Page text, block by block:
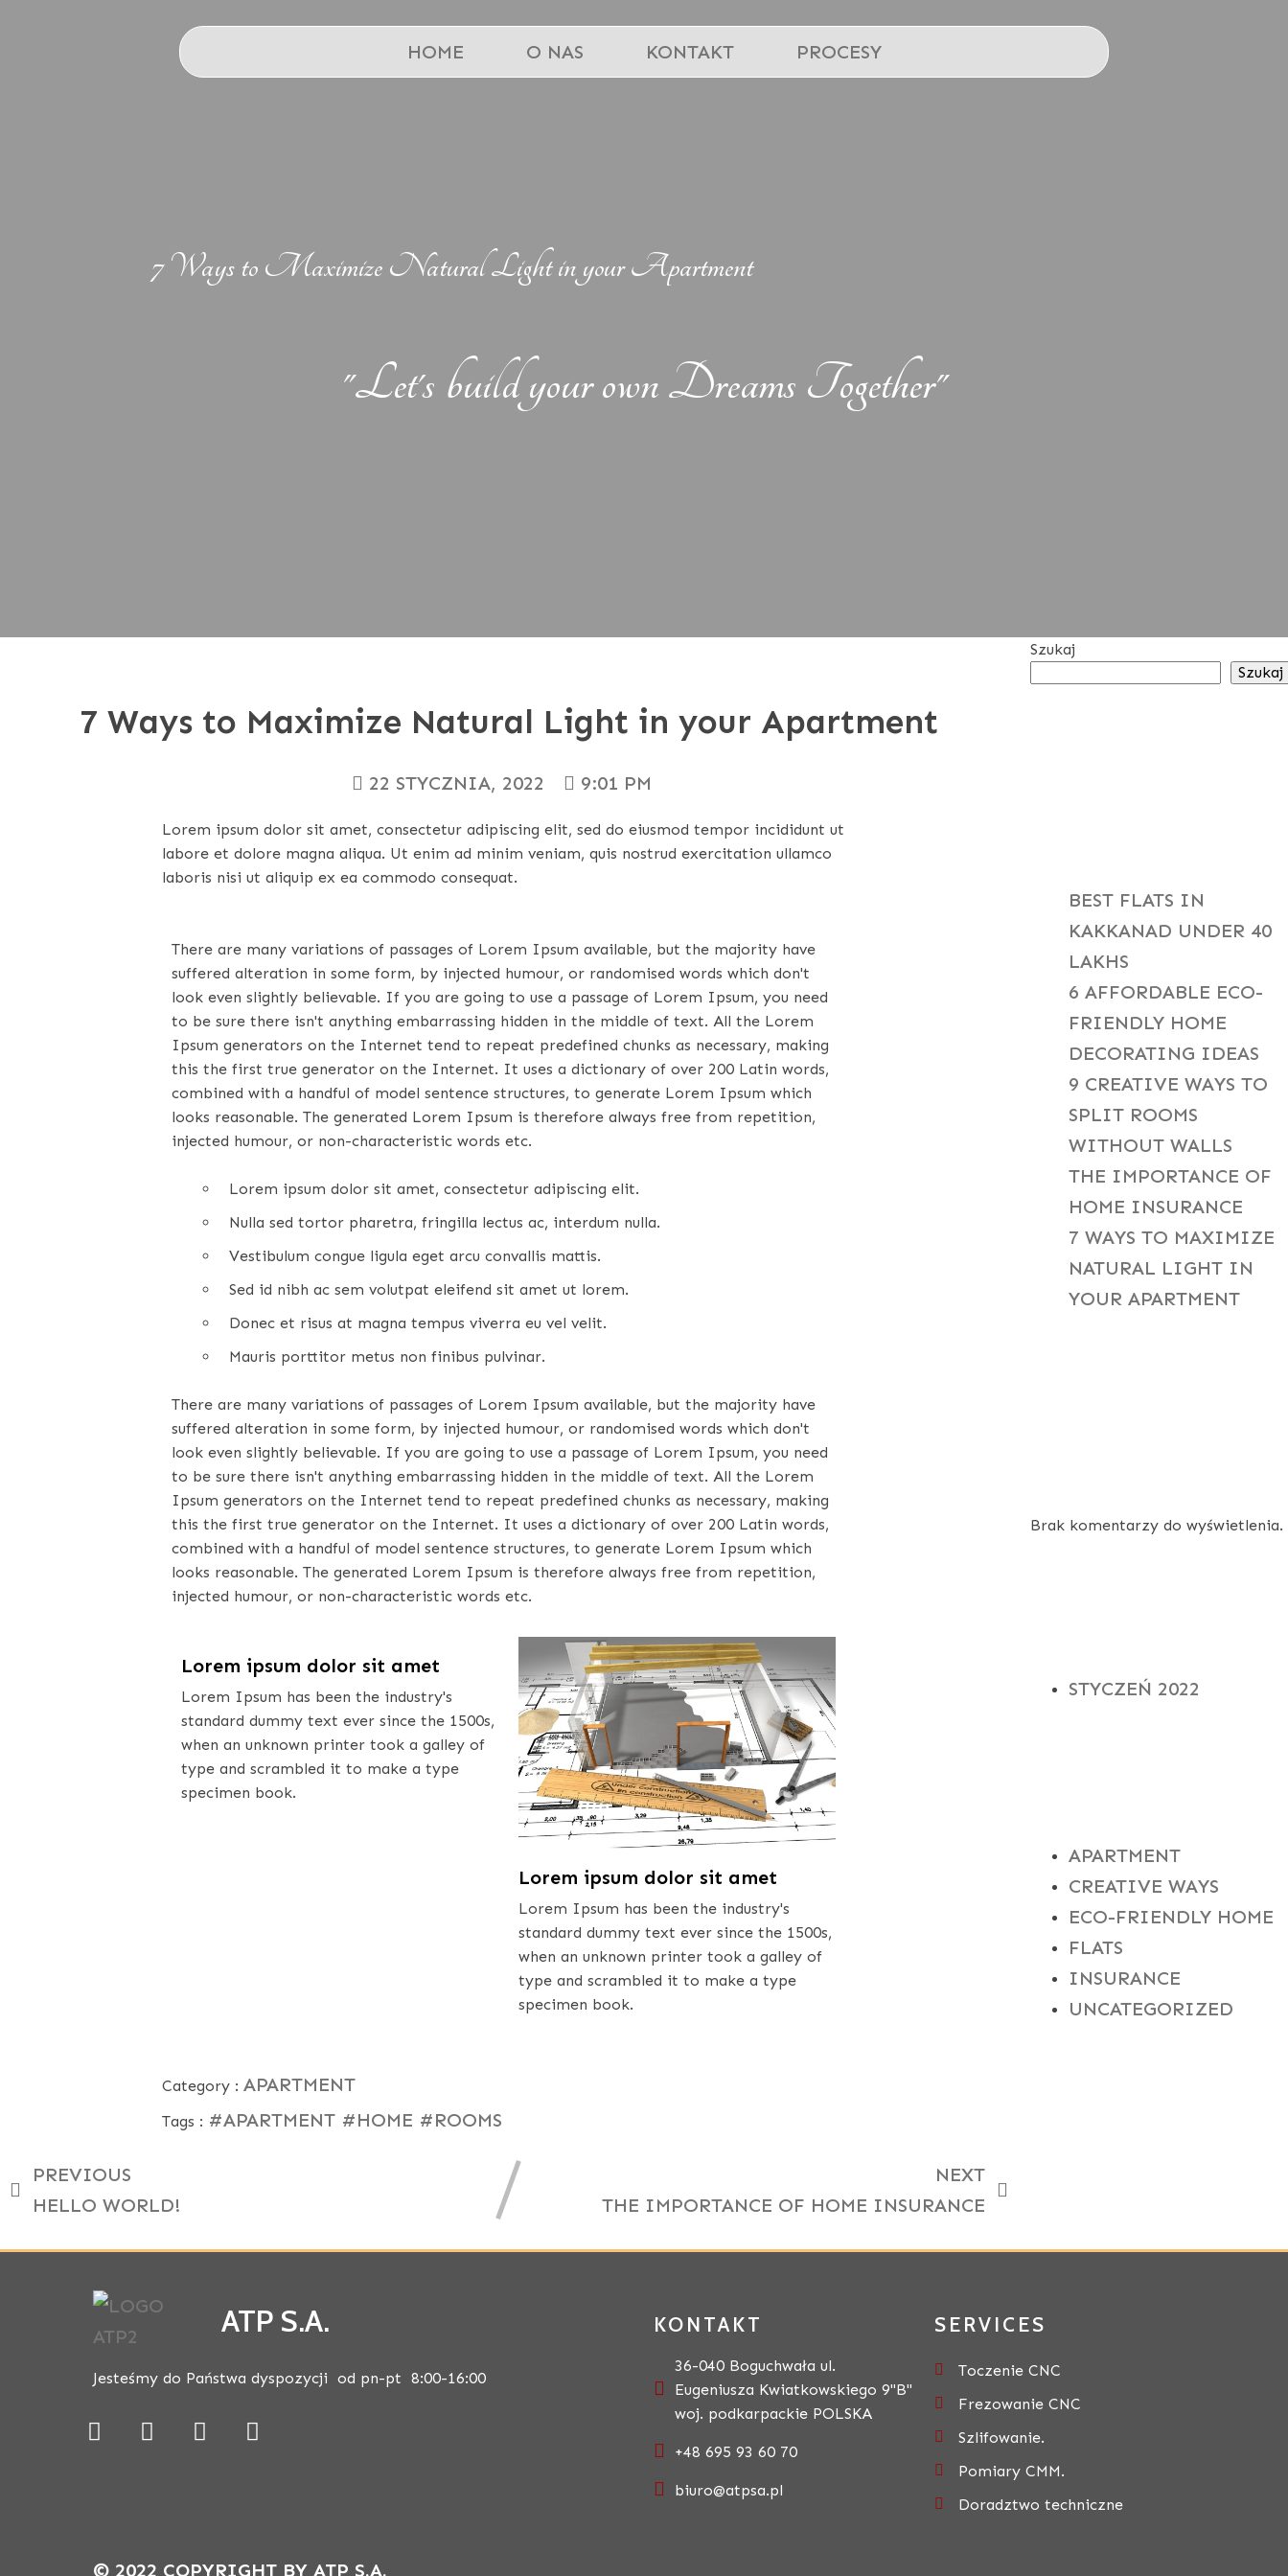
HOME O NAS KONTAKT PROCESY
7 Ways to Maximize Natural Light in your Apartment
"Let's build your own Dreams Together"
7 Ways to Maximize Natural Light in your Apartment
22 STYCZNIA, 2022 9:01 PM
Lorem ipsum dolor sit amet, consectetur adipiscing elit, sed do eiusmod tempor incididunt ut
labore et dolore magna aliqua. Ut enim ad minim veniam, quis nostrud exercitation ullamco
laboris nisi ut aliquip ex ea commodo consequat.
There are many variations of passages of Lorem Ipsum available, but the majority have
suffered alteration in some form, by injected humour, or randomised words which don't
look even slightly believable. If you are going to use a passage of Lorem Ipsum, you need
to be sure there isn't anything embarrassing hidden in the middle of text. All the Lorem
Ipsum generators on the Internet tend to repeat predefined chunks as necessary, making
this the first true generator on the Internet. It uses a dictionary of over 200 Latin words,
combined with a handful of model sentence structures, to generate Lorem Ipsum which
looks reasonable. The generated Lorem Ipsum is therefore always free from repetition,
injected humour, or non-characteristic words etc.
Lorem ipsum dolor sit amet, consectetur adipiscing elit.
Nulla sed tortor pharetra, fringilla lectus ac, interdum nulla.
Vestibulum congue ligula eget arcu convallis mattis.
Sed id nibh ac sem volutpat eleifend sit amet ut lorem.
Donec et risus at magna tempus viverra eu vel velit.
Mauris porttitor metus non finibus pulvinar.
There are many variations of passages of Lorem Ipsum available, but the majority have
suffered alteration in some form, by injected humour, or randomised words which don't
look even slightly believable. If you are going to use a passage of Lorem Ipsum, you need
to be sure there isn't anything embarrassing hidden in the middle of text. All the Lorem
Ipsum generators on the Internet tend to repeat predefined chunks as necessary, making
this the first true generator on the Internet. It uses a dictionary of over 200 Latin words,
combined with a handful of model sentence structures, to generate Lorem Ipsum which
looks reasonable. The generated Lorem Ipsum is therefore always free from repetition,
injected humour, or non-characteristic words etc.
Lorem ipsum dolor sit amet
Lorem Ipsum has been the industry's
standard dummy text ever since the 1500s,
when an unknown printer took a galley of
type and scrambled it to make a type
specimen book.
Lorem ipsum dolor sit amet
Lorem Ipsum has been the industry's
standard dummy text ever since the 1500s,
when an unknown printer took a galley of
type and scrambled it to make a type
specimen book.
Category : APARTMENT
Tags : #APARTMENT #HOME #ROOMS
PREVIOUS
HELLO WORLD!
NEXT
THE IMPORTANCE OF HOME INSURANCE
Szukaj
Szukaj
BEST FLATS IN
KAKKANAD UNDER 40
LAKHS
6 AFFORDABLE ECO-
FRIENDLY HOME
DECORATING IDEAS
9 CREATIVE WAYS TO
SPLIT ROOMS
WITHOUT WALLS
THE IMPORTANCE OF
HOME INSURANCE
7 WAYS TO MAXIMIZE
NATURAL LIGHT IN
YOUR APARTMENT
Brak komentarzy do wyświetlenia.
STYCZEŃ 2022
APARTMENT
CREATIVE WAYS
ECO-FRIENDLY HOME
FLATS
INSURANCE
UNCATEGORIZED
ATP S.A.
Jesteśmy do Państwa dyspozycji od pn-pt 8:00-16:00
KONTAKT
36-040 Boguchwała ul.
Eugeniusza Kwiatkowskiego 9"B"
woj. podkarpackie POLSKA
+48 695 93 60 70
biuro@atpsa.pl
SERVICES
Toczenie CNC
Frezowanie CNC
Szlifowanie.
Pomiary CMM.
Doradztwo techniczne
© 2022 COPYRIGHT BY ATP S.A.